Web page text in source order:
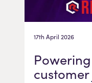
17th April 2026